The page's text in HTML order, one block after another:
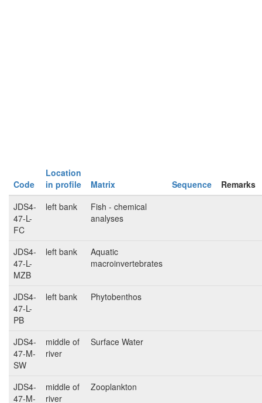
Code
Location
in profile
Matrix Sequence
Remarks
JDS4-
47-L-
FC
left bank
Fish - chemical
analyses
JDS4-
47-L-
MZB
left bank
Aquatic
macroinvertebrates
JDS4-
47-L-
PB
left bank Phytobenthos
JDS4-
47-M-
SW
middle of
river
Surface Water
JDS4-
47-M-
middle of
river
Zooplankton